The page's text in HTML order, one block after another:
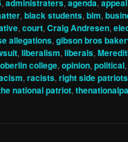
administraters agenda appeal
,black students,blm,
,court,Craig Andresen,
allegations,gibson bros
,liberalism,liberals,
oberlin college,opinion,political
,racists,right side patriots
national patriot,